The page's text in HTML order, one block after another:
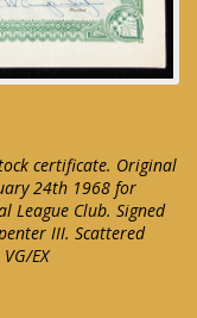
certificate. Original
24th 1968 for
League Club. Signed
III. Scattered
EX